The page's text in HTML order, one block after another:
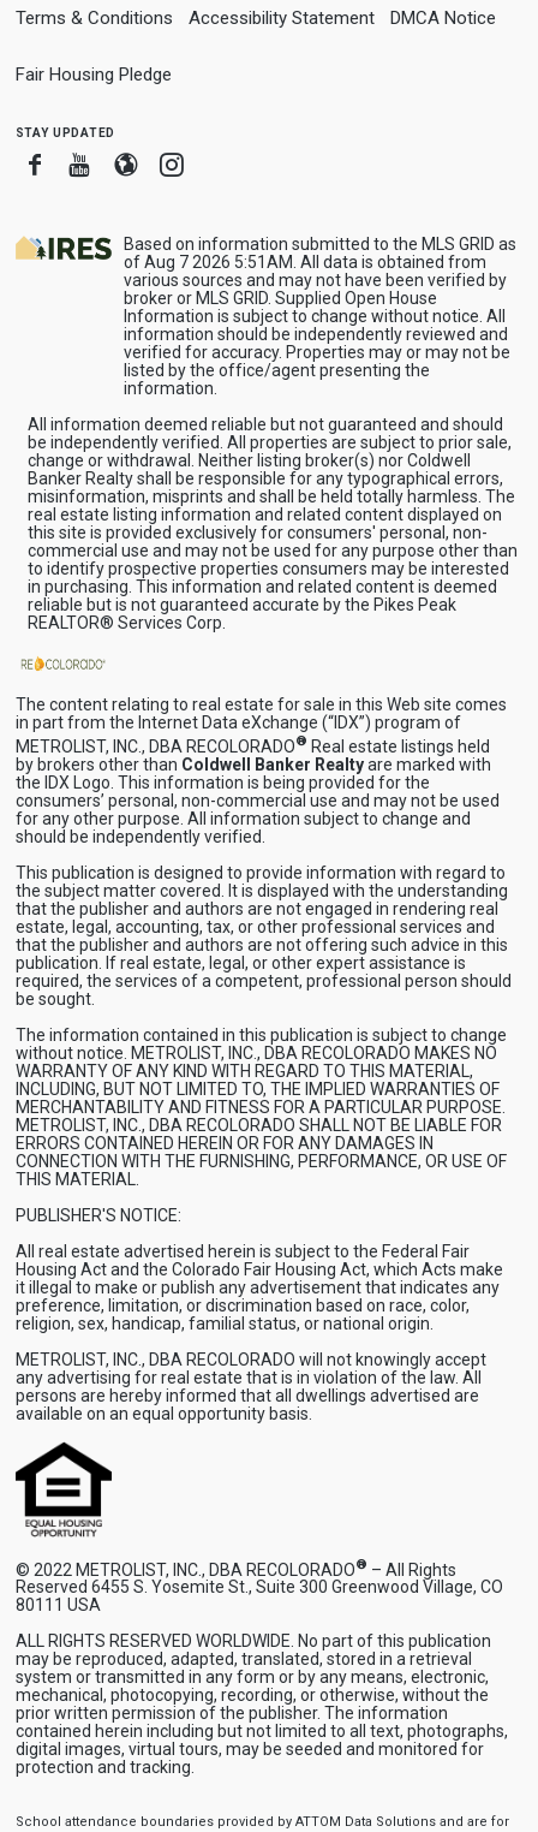
Terms & Conditions Accessibility Statement DMCA Notice
Fair Housing Pledge
stay updated
FacebookYoutube
BloggerInstagram
Based on information submitted to the MLS GRID as
of Aug 7 2026 5:51AM. All data is obtained from
various sources and may not have been verified by
broker or MLS GRID. Supplied Open House
Information is subject to change without notice. All
information should be independently reviewed and
verified for accuracy. Properties may or may not be
listed by the office/agent presenting the
information.
All information deemed reliable but not guaranteed and should
be independently verified. All properties are subject to prior sale,
change or withdrawal. Neither listing broker(s) nor Coldwell
Banker Realty shall be responsible for any typographical errors,
misinformation, misprints and shall be held totally harmless. The
real estate listing information and related content displayed on
this site is provided exclusively for consumers' personal, non-
commercial use and may not be used for any purpose other than
to identify prospective properties consumers may be interested
in purchasing. This information and related content is deemed
reliable but is not guaranteed accurate by the Pikes Peak
REALTOR® Services Corp.
The content relating to real estate for sale in this Web site comes
in part from the Internet Data eXchange (“IDX”) program of
METROLIST, INC., DBA RECOLORADO® Real estate listings held
by brokers other than Coldwell Banker Realtyare marked with
the IDX Logo. This information is being provided for the
consumers’ personal, non-commercial use and may not be used
for any other purpose. All information subject to change and
should be independently verified.
This publication is designed to provide information with regard to
the subject matter covered. It is displayed with the understanding
that the publisher and authors are not engaged in rendering real
estate, legal, accounting, tax, or other professional services and
that the publisher and authors are not offering such advice in this
publication. If real estate, legal, or other expert assistance is
required, the services of a competent, professional person should
be sought.
The information contained in this publication is subject to change
without notice. METROLIST, INC., DBA RECOLORADO MAKES NO
WARRANTY OF ANY KIND WITH REGARD TO THIS MATERIAL,
INCLUDING, BUT NOT LIMITED TO, THE IMPLIED WARRANTIES OF
MERCHANTABILITY AND FITNESS FOR A PARTICULAR PURPOSE.
METROLIST, INC., DBA RECOLORADO SHALL NOT BE LIABLE FOR
ERRORS CONTAINED HEREIN OR FOR ANY DAMAGES IN
CONNECTION WITH THE FURNISHING, PERFORMANCE, OR USE OF
THIS MATERIAL.
PUBLISHER'S NOTICE:
All real estate advertised herein is subject to the Federal Fair
Housing Act and the Colorado Fair Housing Act, which Acts make
it illegal to make or publish any advertisement that indicates any
preference, limitation, or discrimination based on race, color,
religion, sex, handicap, familial status, or national origin.
METROLIST, INC., DBA RECOLORADO will not knowingly accept
any advertising for real estate that is in violation of the law. All
persons are hereby informed that all dwellings advertised are
available on an equal opportunity basis.
© 2022 METROLIST, INC., DBA RECOLORADO® – All Rights
Reserved 6455 S. Yosemite St., Suite 300 Greenwood Village, CO
80111 USA
ALL RIGHTS RESERVED WORLDWIDE. No part of this publication
may be reproduced, adapted, translated, stored in a retrieval
system or transmitted in any form or by any means, electronic,
mechanical, photocopying, recording, or otherwise, without the
prior written permission of the publisher. The information
contained herein including but not limited to all text, photographs,
digital images, virtual tours, may be seeded and monitored for
protection and tracking.
School attendance boundaries provided by ATTOM Data Solutions and are for